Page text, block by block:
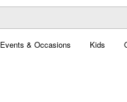
Events & Occasions Kids